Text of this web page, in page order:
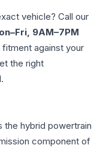
vehicle? Call our
9AM–7PM
against your
the right
the hybrid powertrain
component of